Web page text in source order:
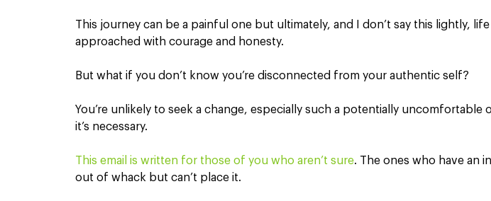
This journey can be a painful one but ultimately, and I don’t say this lightly,
approached with courage and honesty.
But what if you don’t know you’re disconnected from your authentic self?
You’re unlikely to seek a change, especially such a potentially uncomfortable
it’s necessary.
This email is written for those of you who aren’t sure. The ones who have an
out of whack but can’t place it.